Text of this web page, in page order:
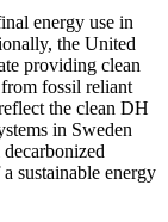
energy use in
the United
providing clean
fossil reliant
the clean DH
in Sweden
sustainable energy